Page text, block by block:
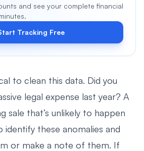
and see your complete financial
Tracking Free
to clean this data. Did you
legal expense last year? A
sale that’s unlikely to happen
identify these anomalies and
or make a note of them. If